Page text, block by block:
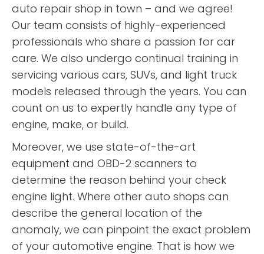
auto repair shop in town – and we agree!
Our team consists of highly-experienced
professionals who share a passion for car
care. We also undergo continual training in
servicing various cars, SUVs, and light truck
models released through the years. You can
count on us to expertly handle any type of
engine, make, or build.
Moreover, we use state-of-the-art
equipment and OBD-2 scanners to
determine the reason behind your check
engine light. Where other auto shops can
describe the general location of the
anomaly, we can pinpoint the exact problem
of your automotive engine. That is how we